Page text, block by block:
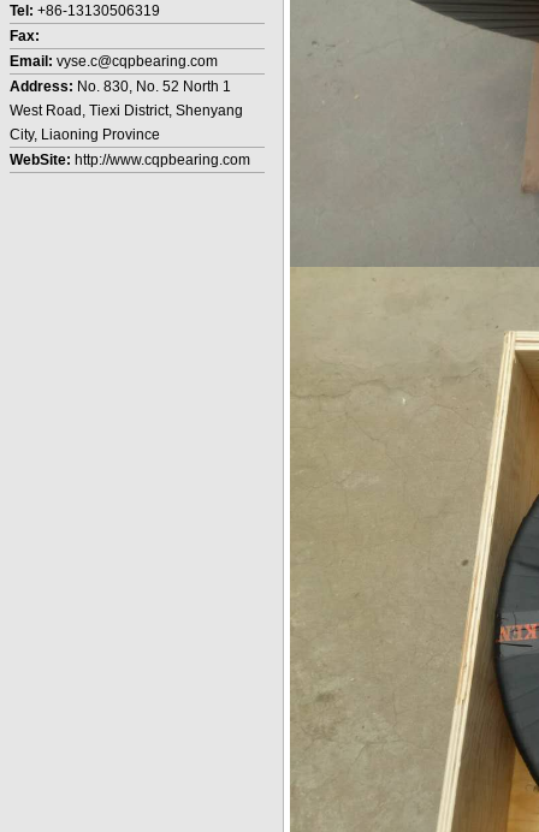
Tel: +86-13130506319
Fax:
Email: vyse.c@cqpbearing.com
Address: No. 830, No. 52 North 1
West Road, Tiexi District, Shenyang
City, Liaoning Province
WebSite: http://www.cqpbearing.com